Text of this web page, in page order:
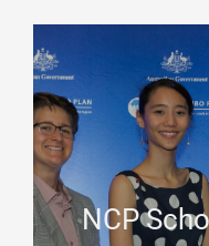
NCP